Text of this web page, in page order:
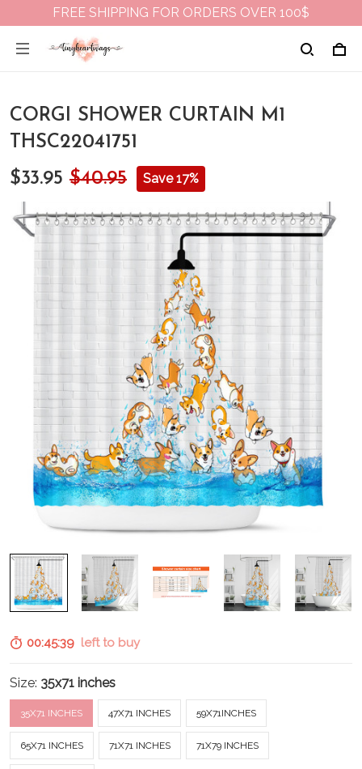
FREE SHIPPING FOR ORDERS OVER 100$
CORGI SHOWER CURTAIN M1
THSC22041751
$33.95 $40.95 Save 17%
00:45:38left to buy
Size: 35x71 inches
35X71 INCHES 47X71 INCHES 59X71INCHES
65X71 INCHES 71X71 INCHES 71X79 INCHES